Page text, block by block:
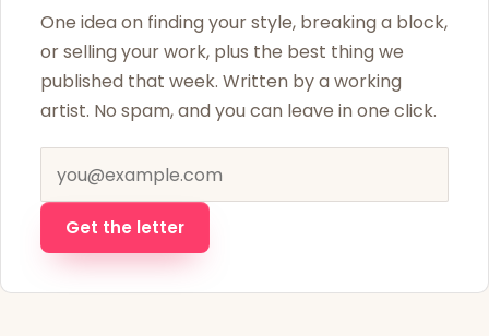
One idea on finding your style, breaking a block,
or selling your work, plus the best thing we
published that week. Written by a working
artist. No spam, and you can leave in one click.
Email address
Get the letter